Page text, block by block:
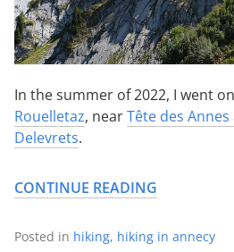
In the summer of 2022, I went
Rouelletaz, nearTête des
Delevrets.
CONTINUE READING
Posted in hiking, hiking in annecy